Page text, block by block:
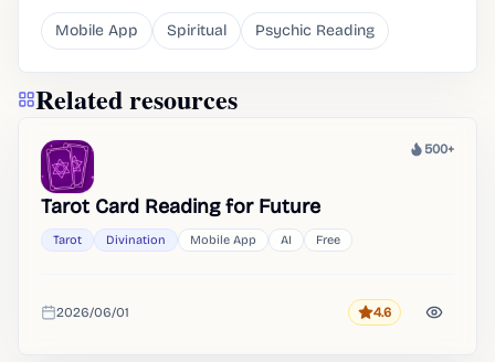
Mobile App Spiritual Psychic Reading
Related resources
Heat
500+
Tarot Card Reading for Future
Tarot Divination Mobile App AI Free
Added
2026/06/01 Rating
4.6